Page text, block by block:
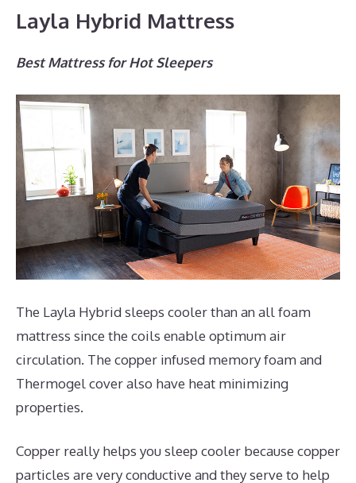
Layla Hybrid Mattress
Best Mattress for Hot Sleepers
The Layla Hybrid sleeps cooler than an all foam
mattress since the coils enable optimum air
circulation. The copper infused memory foam and
Thermogel cover also have heat minimizing
properties.
Copper really helps you sleep cooler because copper
particles are very conductive and they serve to help